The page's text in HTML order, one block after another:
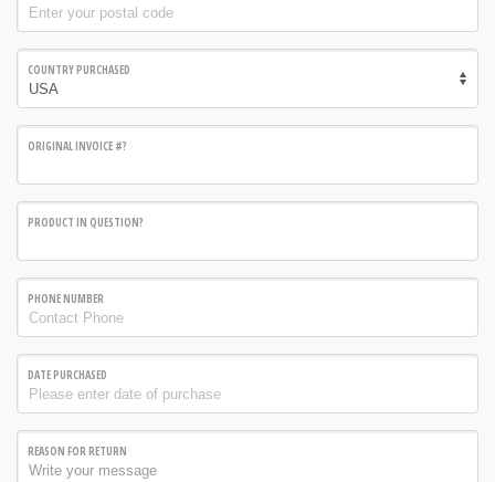
COUNTRY PURCHASED
ORIGINAL INVOICE #?
PRODUCT IN QUESTION?
PHONE NUMBER
DATE PURCHASED
REASON FOR RETURN